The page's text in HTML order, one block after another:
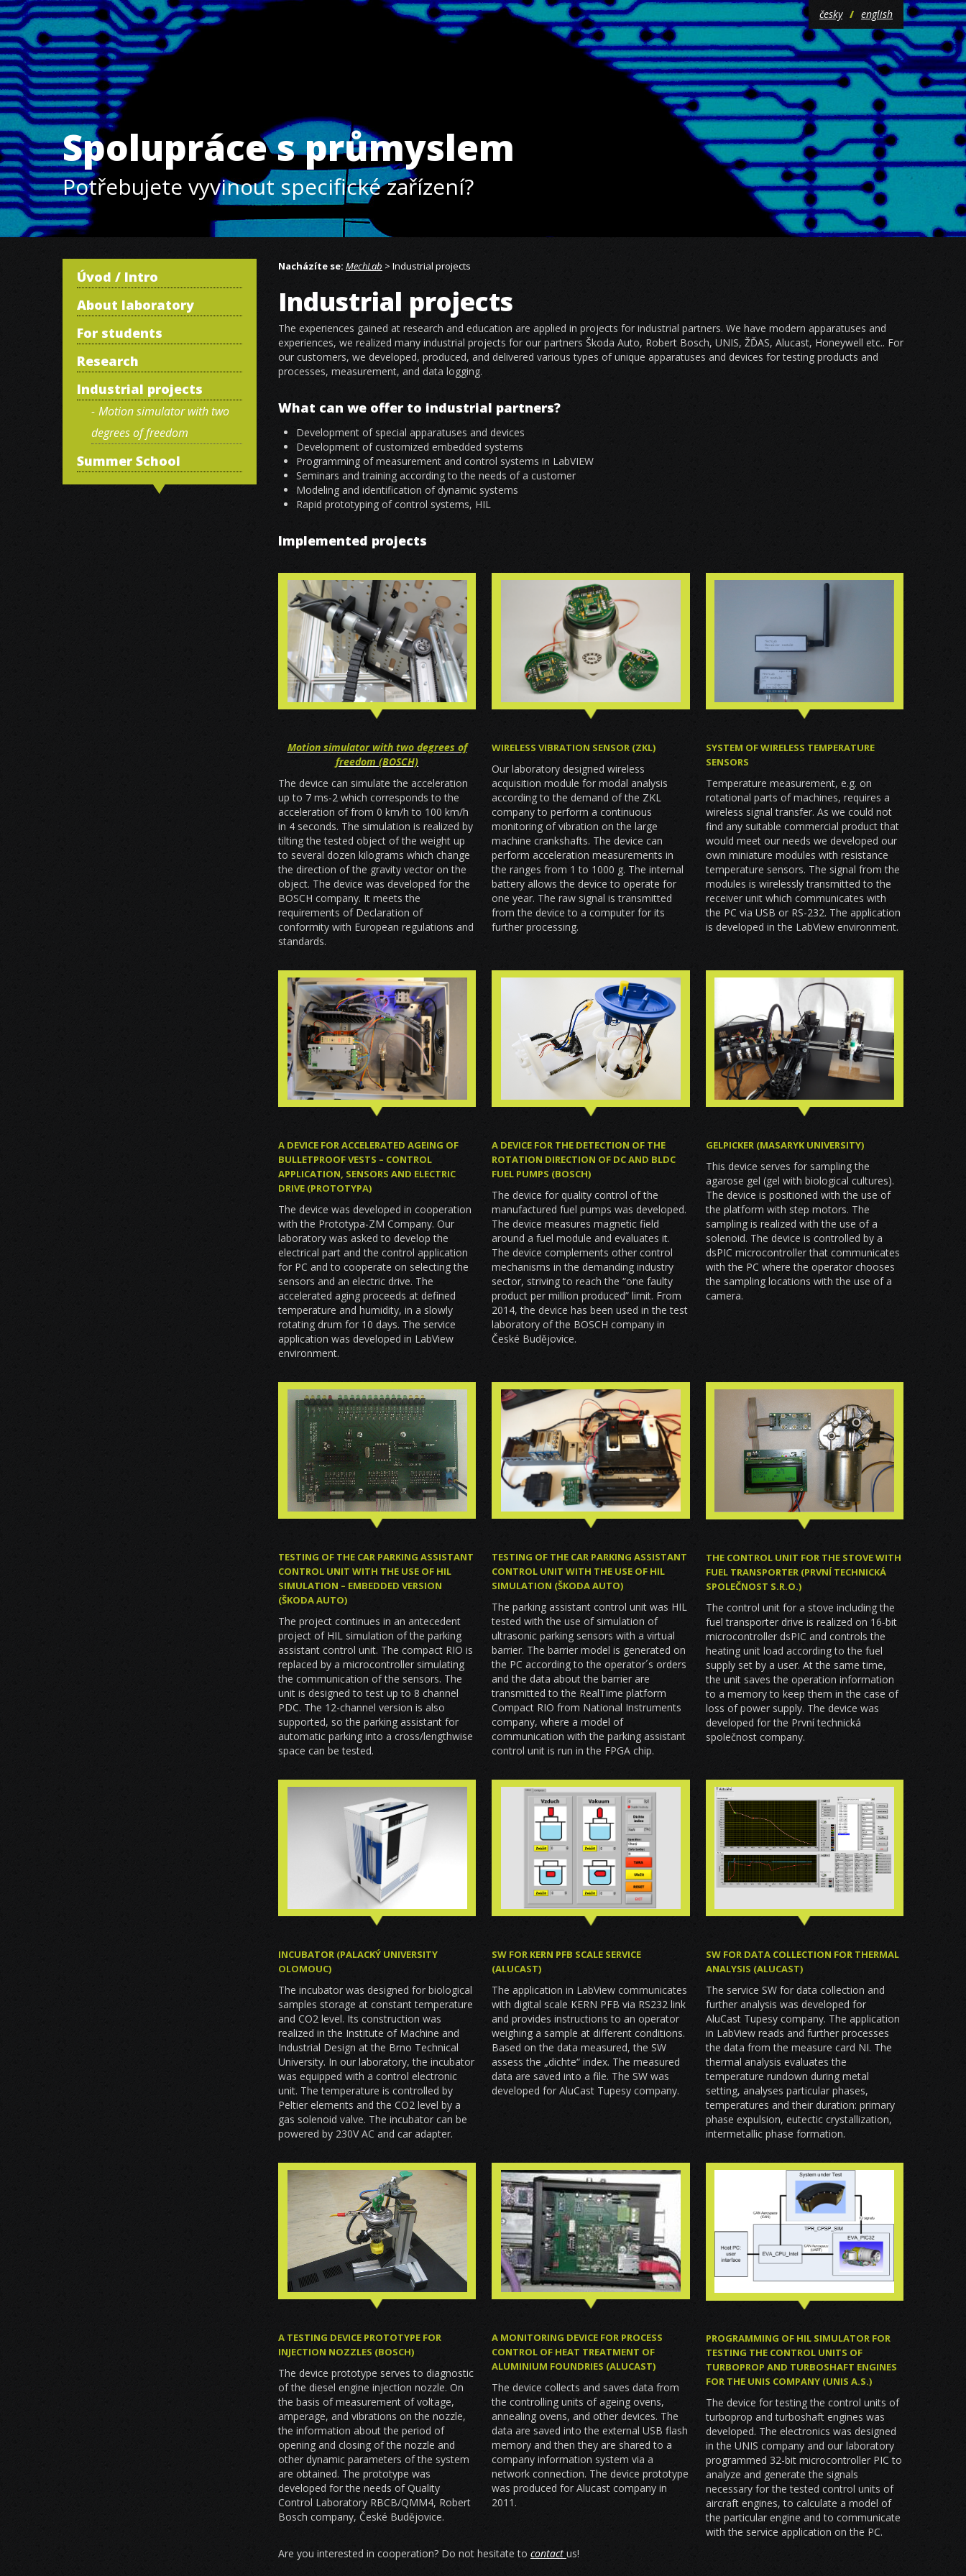
česky english
Spolupráce s průmyslem
Potřebujete vyvinout specifické zařízení?
Úvod / Intro
About laboratory
For students
Research
Industrial projects
Motion simulator with two
degrees of freedom
Summer School
Nacházíte se: MechLab > Industrial projects
Industrial projects
The experiences gained at research and education are applied in projects for industrial partners. We have modern apparatuses and
experiences, we realized many industrial projects for our partners Škoda Auto, Robert Bosch, UNIS, ŽĎAS, Alucast, Honeywell etc.. For
our customers, we developed, produced, and delivered various types of unique apparatuses and devices for testing products and
processes, measurement, and data logging.
What can we offer to industrial partners?
Development of special apparatuses and devices
Development of customized embedded systems
Programming of measurement and control systems in LabVIEW
Seminars and training according to the needs of a customer
Modeling and identification of dynamic systems
Rapid prototyping of control systems, HIL
Implemented projects
Motion simulator with two degrees of
freedom (BOSCH)
The device can simulate the acceleration
up to 7 ms-2 which corresponds to the
acceleration of from 0 km/h to 100 km/h
in 4 seconds. The simulation is realized by
tilting the tested object of the weight up
to several dozen kilograms which change
the direction of the gravity vector on the
object. The device was developed for the
BOSCH company. It meets the
requirements of Declaration of
conformity with European regulations and
standards.
WIRELESS VIBRATION SENSOR (ZKL)
Our laboratory designed wireless
acquisition module for modal analysis
according to the demand of the ZKL
company to perform a continuous
monitoring of vibration on the large
machine crankshafts. The device can
perform acceleration measurements in
the ranges from 1 to 1000 g. The internal
battery allows the device to operate for
one year. The raw signal is transmitted
from the device to a computer for its
further processing.
SYSTEM OF WIRELESS TEMPERATURE
SENSORS
Temperature measurement, e.g. on
rotational parts of machines, requires a
wireless signal transfer. As we could not
find any suitable commercial product that
would meet our needs we developed our
own miniature modules with resistance
temperature sensors. The signal from the
modules is wirelessly transmitted to the
receiver unit which communicates with
the PC via USB or RS-232. The application
is developed in the LabView environment.
A DEVICE FOR ACCELERATED AGEING OF
BULLETPROOF VESTS – CONTROL
APPLICATION, SENSORS AND ELECTRIC
DRIVE (PROTOTYPA)
The device was developed in cooperation
with the Prototypa-ZM Company. Our
laboratory was asked to develop the
electrical part and the control application
for PC and to cooperate on selecting the
sensors and an electric drive. The
accelerated aging proceeds at defined
temperature and humidity, in a slowly
rotating drum for 10 days. The service
application was developed in LabView
environment.
A DEVICE FOR THE DETECTION OF THE
ROTATION DIRECTION OF DC AND BLDC
FUEL PUMPS (BOSCH)
The device for quality control of the
manufactured fuel pumps was developed.
The device measures magnetic field
around a fuel module and evaluates it.
The device complements other control
mechanisms in the demanding industry
sector, striving to reach the “one faulty
product per million produced” limit. From
2014, the device has been used in the test
laboratory of the BOSCH company in
České Budějovice.
GELPICKER (MASARYK UNIVERSITY)
This device serves for sampling the
agarose gel (gel with biological cultures).
The device is positioned with the use of
the platform with step motors. The
sampling is realized with the use of a
solenoid. The device is controlled by a
dsPIC microcontroller that communicates
with the PC where the operator chooses
the sampling locations with the use of a
camera.
TESTING OF THE CAR PARKING ASSISTANT
CONTROL UNIT WITH THE USE OF HIL
SIMULATION – EMBEDDED VERSION
(ŠKODA AUTO)
The project continues in an antecedent
project of HIL simulation of the parking
assistant control unit. The compact RIO is
replaced by a microcontroller simulating
the communication of the sensors. The
unit is designed to test up to 8 channel
PDC. The 12-channel version is also
supported, so the parking assistant for
automatic parking into a cross/lengthwise
space can be tested.
TESTING OF THE CAR PARKING ASSISTANT
CONTROL UNIT WITH THE USE OF HIL
SIMULATION (ŠKODA AUTO)
The parking assistant control unit was HIL
tested with the use of simulation of
ultrasonic parking sensors with a virtual
barrier. The barrier model is generated on
the PC according to the operator´s orders
and the data about the barrier are
transmitted to the RealTime platform
Compact RIO from National Instruments
company, where a model of
communication with the parking assistant
control unit is run in the FPGA chip.
THE CONTROL UNIT FOR THE STOVE WITH
FUEL TRANSPORTER (PRVNÍ TECHNICKÁ
SPOLEČNOST S.R.O.)
The control unit for a stove including the
fuel transporter drive is realized on 16-bit
microcontroller dsPIC and controls the
heating unit load according to the fuel
supply set by a user. At the same time,
the unit saves the operation information
to a memory to keep them in the case of
loss of power supply. The device was
developed for the První technická
společnost company.
INCUBATOR (PALACKÝ UNIVERSITY
OLOMOUC)
The incubator was designed for biological
samples storage at constant temperature
and CO2 level. Its construction was
realized in the Institute of Machine and
Industrial Design at the Brno Technical
University. In our laboratory, the incubator
was equipped with a control electronic
unit. The temperature is controlled by
Peltier elements and the CO2 level by a
gas solenoid valve. The incubator can be
powered by 230V AC and car adapter.
SW FOR KERN PFB SCALE SERVICE
(ALUCAST)
The application in LabView communicates
with digital scale KERN PFB via RS232 link
and provides instructions to an operator
weighing a sample at different conditions.
Based on the data measured, the SW
assess the „dichte“ index. The measured
data are saved into a file. The SW was
developed for AluCast Tupesy company.
SW FOR DATA COLLECTION FOR THERMAL
ANALYSIS (ALUCAST)
The service SW for data collection and
further analysis was developed for
AluCast Tupesy company. The application
in LabView reads and further processes
the data from the measure card NI. The
thermal analysis evaluates the
temperature rundown during metal
setting, analyses particular phases,
temperatures and their duration: primary
phase expulsion, eutectic crystallization,
intermetallic phase formation.
A TESTING DEVICE PROTOTYPE FOR
INJECTION NOZZLES (BOSCH)
The device prototype serves to diagnostic
of the diesel engine injection nozzle. On
the basis of measurement of voltage,
amperage, and vibrations on the nozzle,
the information about the period of
opening and closing of the nozzle and
other dynamic parameters of the system
are obtained. The prototype was
developed for the needs of Quality
Control Laboratory RBCB/QMM4, Robert
Bosch company, České Budějovice.
A MONITORING DEVICE FOR PROCESS
CONTROL OF HEAT TREATMENT OF
ALUMINIUM FOUNDRIES (ALUCAST)
The device collects and saves data from
the controlling units of ageing ovens,
annealing ovens, and other devices. The
data are saved into the external USB flash
memory and then they are shared to a
company information system via a
network connection. The device prototype
was produced for Alucast company in
2011.
PROGRAMMING OF HIL SIMULATOR FOR
TESTING THE CONTROL UNITS OF
TURBOPROP AND TURBOSHAFT ENGINES
FOR THE UNIS COMPANY (UNIS A.S.)
The device for testing the control units of
turboprop and turboshaft engines was
developed. The electronics was designed
in the UNIS company and our laboratory
programmed 32-bit microcontroller PIC to
analyze and generate the signals
necessary for the tested control units of
aircraft engines, to calculate a model of
the particular engine and to communicate
with the service application on the PC.
Are you interested in cooperation? Do not hesitate to contact us!